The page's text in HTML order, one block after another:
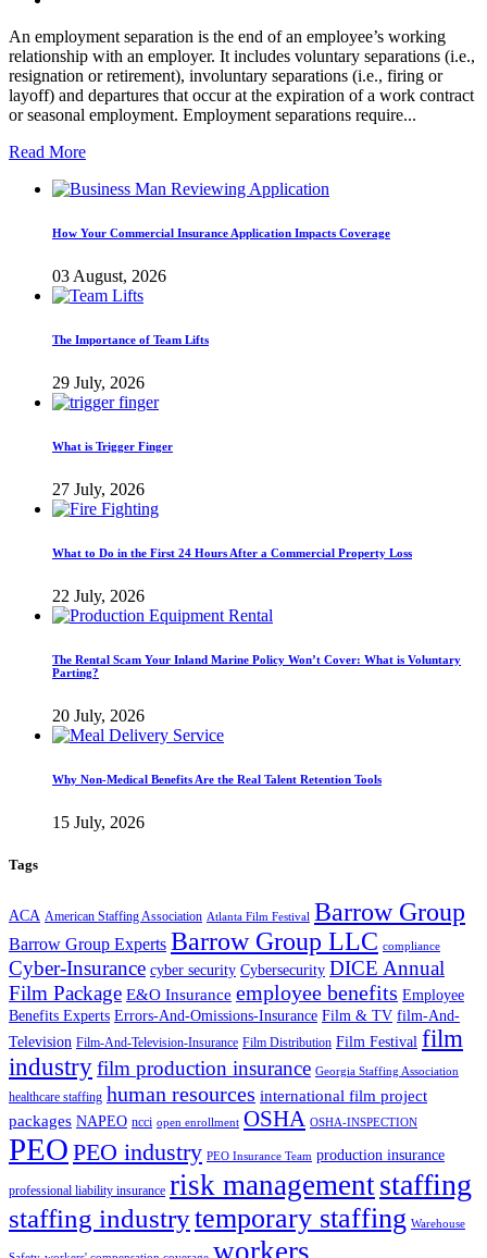
An employment separation is the end of an employee’s working
relationship with an employer. It includes voluntary separations (i.e.,
resignation or retirement), involuntary separations (i.e., firing or
layoff) and departures that occur at the expiration of a work contract
or seasonal employment. Employment separations require...
Read More
How Your Commercial Insurance Application Impacts Coverage
03 August, 2026
The Importance of Team Lifts
29 July, 2026
What is Trigger Finger
27 July, 2026
What to Do in the First 24 Hours After a Commercial Property Loss
22 July, 2026
The Rental Scam Your Inland Marine Policy Won’t Cover: What is Voluntary
Parting?
20 July, 2026
Why Non-Medical Benefits Are the Real Talent Retention Tools
15 July, 2026
Tags
ACA American Staffing Association Atlanta Film Festival Barrow Group
Barrow Group Experts Barrow Group LLC compliance
Cyber-Insurance cyber security Cybersecurity DICE Annual
Film Package E&O Insurance employee benefits Employee
Benefits Experts Errors-And-Omissions-Insurance Film & TV film-And-
Television Film-And-Television-Insurance Film Distribution Film Festival film
industryfilm production insurance Georgia Staffing Association
healthcare staffing human resources international film project
packages NAPEO ncci open enrollment OSHA OSHA-INSPECTION
PEO PEO industry PEO Insurance Team production insurance
professional liability insurance risk managementstaffing
staffing industrytemporary staffing Warehouse